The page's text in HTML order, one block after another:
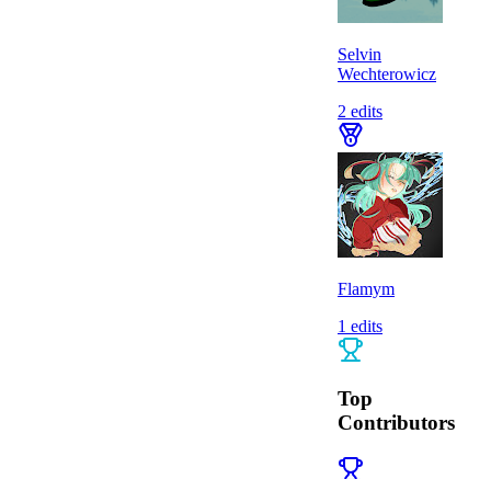
Selvin
Wechterowicz
2 edits
Flamym
1 edits
Top
Contributors